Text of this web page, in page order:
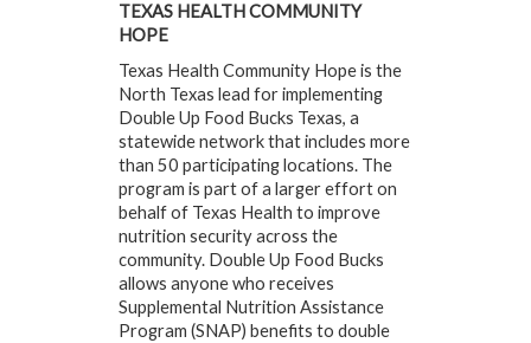
TEXAS HEALTH COMMUNITY
HOPE
Texas Health Community Hope is the
North Texas lead for implementing
Double Up Food Bucks Texas, a
statewide network that includes more
than 50 participating locations. The
program is part of a larger effort on
behalf of Texas Health to improve
nutrition security across the
community. Double Up Food Bucks
allows anyone who receives
Supplemental Nutrition Assistance
Program (SNAP) benefits to double